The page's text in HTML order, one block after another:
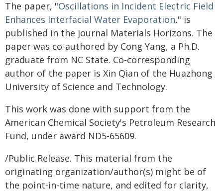
The paper, "Oscillations in Incident Electric Field
Enhances Interfacial Water Evaporation," is
published in the journal Materials Horizons. The
paper was co-authored by Cong Yang, a Ph.D.
graduate from NC State. Co-corresponding
author of the paper is Xin Qian of the Huazhong
University of Science and Technology.
This work was done with support from the
American Chemical Society's Petroleum Research
Fund, under award ND5-65609.
/Public Release. This material from the
originating organization/author(s) might be of
the point-in-time nature, and edited for clarity,